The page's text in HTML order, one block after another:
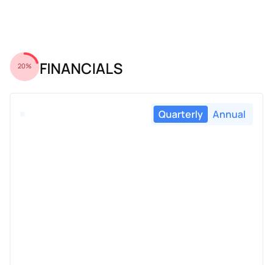
20% FINANCIALS
Quarterly Annual